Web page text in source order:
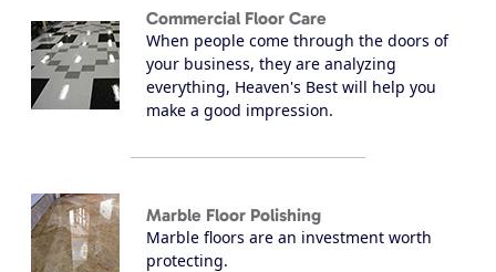
Commercial Floor Care
When people come through the doors of
your business, they are analyzing
everything, Heaven's Best will help you
make a good impression.
Marble Floor Polishing
Marble floors are an investment worth
protecting.